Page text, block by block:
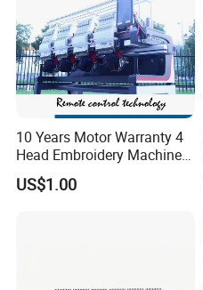
10 Years Motor Warranty 4
Head Embroidery Machine
15 Needles 400*400mm
Easy to Use Cap T-Shirt Flat
US$1.00